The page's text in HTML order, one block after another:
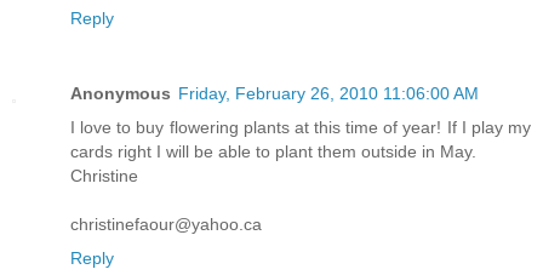
Reply
Anonymous Friday, February 26, 2010 11:06:00 AM
I love to buy flowering plants at this time of year! If I play my
cards right I will be able to plant them outside in May.
Christine
christinefaour@yahoo.ca
Reply